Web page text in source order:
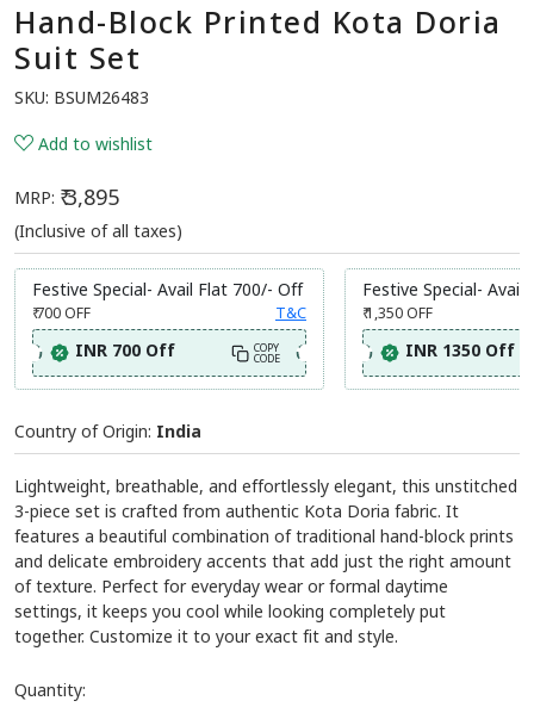
Hand-Block Printed Kota Doria
Suit Set
SKU: BSUM26483
Add to wishlist
MRP: ₹ 3,895
(Inclusive of all taxes)
Festive Special- Avail Flat 700/- Off
₹ 700OFF T&C
INR 700 Off COPY
CODE
Festive Special- Avail
₹ 1,350OFF
INR 1350 Off
Country of Origin: India
Lightweight, breathable, and effortlessly elegant, this unstitched
3-piece set is crafted from authentic Kota Doria fabric. It
features a beautiful combination of traditional hand-block prints
and delicate embroidery accents that add just the right amount
of texture. Perfect for everyday wear or formal daytime
settings, it keeps you cool while looking completely put
together. Customize it to your exact fit and style.
Quantity: